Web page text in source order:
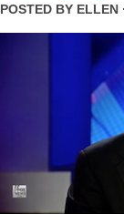
POSTED BY ELLEN